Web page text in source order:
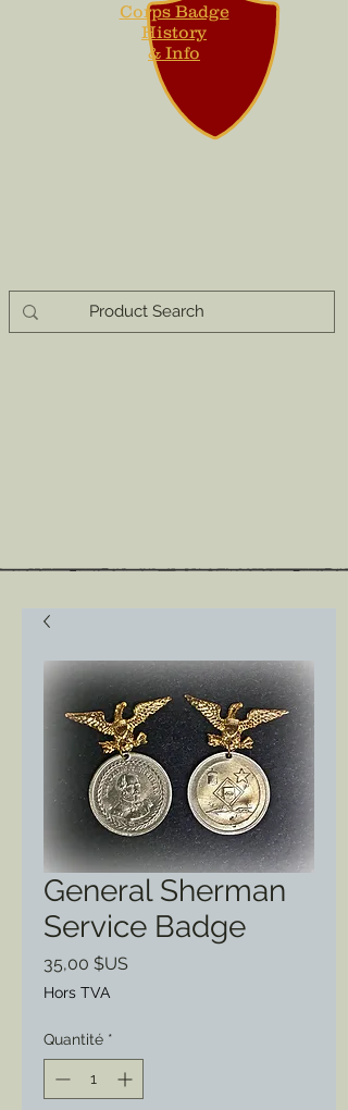
Corps Badge
History
& Info
General Sherman
Service Badge
35,00 $US
Hors TVA
Quantité *